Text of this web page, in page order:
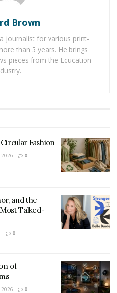
our appreciation for our
“just because flowers
nice thing about gifting
them based on their
purchased from a store.
one a homemade present
grateful since they will know
of your hectic schedule to
for her. Cards, decorations,
in writing, you may let her
went above and beyond
Brown
journalist for various print-
than 5 years. He brings
pieces from the Education
Fashion
2026 0
and the
Talked-
0
of
2026 0